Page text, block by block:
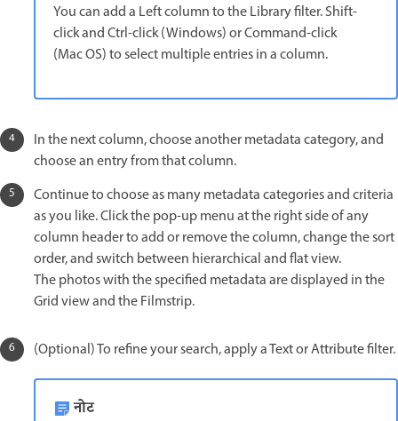
You can add a Left column to the Library filter. Shift-
click and Ctrl-click (Windows) or Command-click
(Mac OS) to select multiple entries in a column.
In the next column, choose another metadata category, and
choose an entry from that column.
Continue to choose as many metadata categories and criteria
as you like. Click the pop-up menu at the right side of any
column header to add or remove the column, change the sort
order, and switch between hierarchical and flat view.
The photos with the specified metadata are displayed in the
Grid view and the Filmstrip.
(Optional) To refine your search, apply a Text or Attribute filter.
नोट